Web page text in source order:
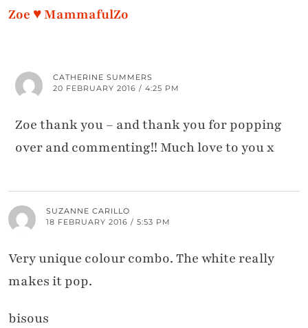
Zoe ♥ MammafulZo
CATHERINE SUMMERS
20 FEBRUARY 2016 / 4:25 PM
Zoe thank you – and thank you for popping
over and commenting!! Much love to you x
SUZANNE CARILLO
18 FEBRUARY 2016 / 5:53 PM
Very unique colour combo. The white really
makes it pop.
bisous